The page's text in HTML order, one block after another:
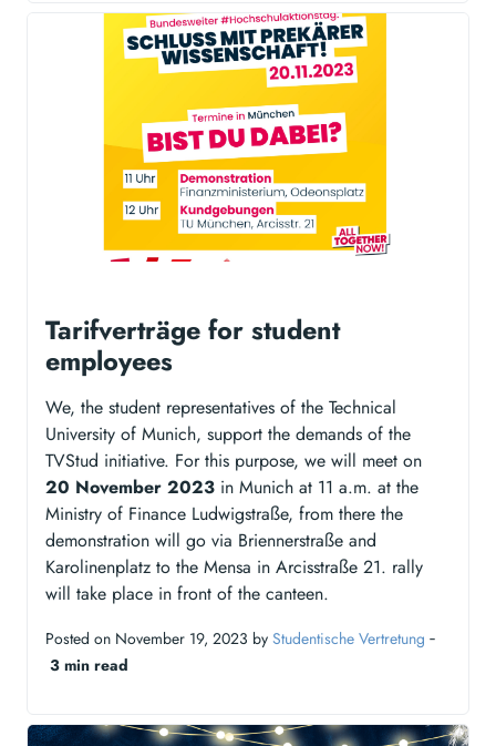
Tarifverträge for student
employees
We, the student representatives of the Technical
University of Munich, support the demands of the
TVStud initiative. For this purpose, we will meet on
20 November 2023 in Munich at 11 a.m. at the
Ministry of Finance Ludwigstraße, from there the
demonstration will go via Briennerstraße and
Karolinenplatz to the Mensa in Arcisstraße 21. rally
will take place in front of the canteen.
Posted on November 19, 2023 by Studentische Vertretung ‐
3 min read